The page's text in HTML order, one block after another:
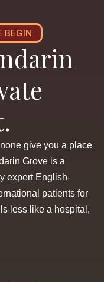
BEGIN
give you a place
Grove is a
expert English-
patients for
less like a hospital,